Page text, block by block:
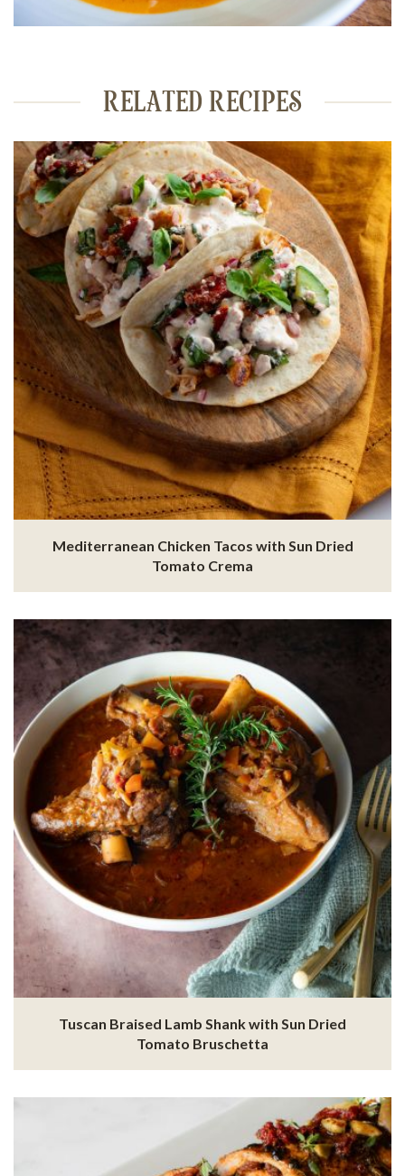
RELATED RECIPES
Mediterranean Chicken Tacos with Sun Dried
Tomato Crema
Tuscan Braised Lamb Shank with Sun Dried
Tomato Bruschetta